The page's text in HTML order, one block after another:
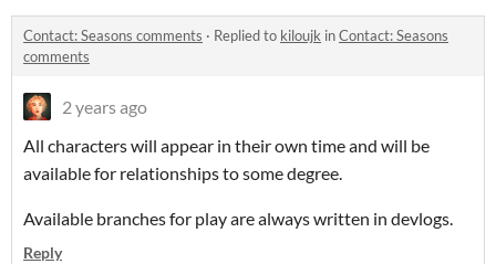
Contact: Seasons comments · Replied to kiloujk inContact: Seasons
comments
2 years ago
All characters will appear in their own time and will be
available for relationships to some degree.
Available branches for play are always written in devlogs.
Reply